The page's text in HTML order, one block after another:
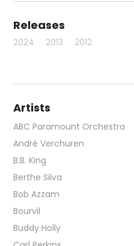
Releases
2024 2013 2012
Artists
ABC Paramount Orchestra
André Verchuren
B.B. King
Berthe Silva
Bob Azzam
Bourvil
Buddy Holly